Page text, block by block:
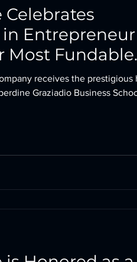
Celebrates
Entrepreneur
Most Fundable
Award
receives the prestigious
Graziadio Business